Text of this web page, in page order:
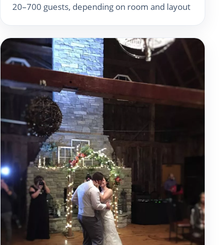
20–700 guests, depending on room and layout